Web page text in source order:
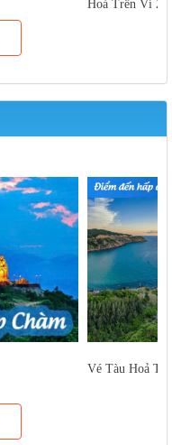
Hoả Trên Ví
Vé Tàu Hoả